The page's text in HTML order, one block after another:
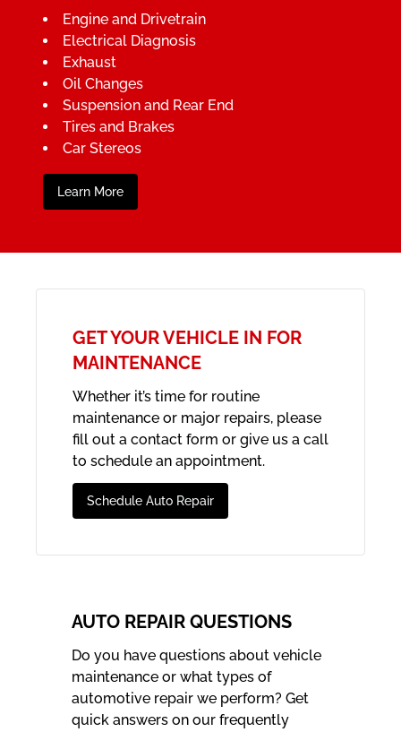
Engine and Drivetrain
Electrical Diagnosis
Exhaust
Oil Changes
Suspension and Rear End
Tires and Brakes
Car Stereos
Learn More
GET YOUR VEHICLE IN FOR
MAINTENANCE
Whether it’s time for routine
maintenance or major repairs, please
fill out a contact form or give us a call
to schedule an appointment.
Schedule Auto Repair
AUTO REPAIR QUESTIONS
Do you have questions about vehicle
maintenance or what types of
automotive repair we perform? Get
quick answers on our frequently